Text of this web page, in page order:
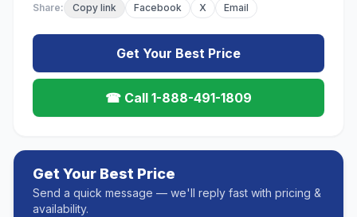
Share: Copy link Facebook X Email
Get Your Best Price
☎ Call 1-888-491-1809
Get Your Best Price
Send a quick message — we'll reply fast with pricing &
availability.